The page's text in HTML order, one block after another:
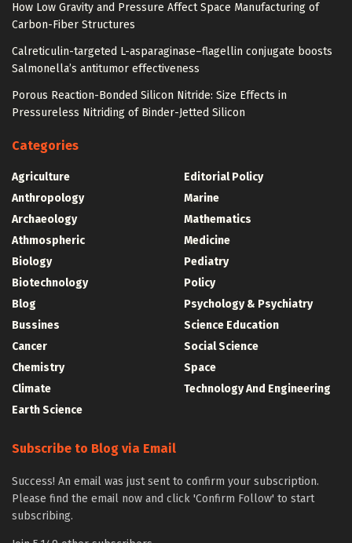
How Low Gravity and Pressure Affect Space Manufacturing of
Carbon-Fiber Structures
Calreticulin-targeted L-asparaginase–flagellin conjugate boosts
Salmonella’s antitumor effectiveness
Porous Reaction-Bonded Silicon Nitride: Size Effects in
Pressureless Nitriding of Binder-Jetted Silicon
Categories
Agriculture
Anthropology
Archaeology
Athmospheric
Biology
Biotechnology
Blog
Bussines
Cancer
Chemistry
Climate
Earth Science
Editorial Policy
Marine
Mathematics
Medicine
Pediatry
Policy
Psychology & Psychiatry
Science Education
Social Science
Space
Technology And Engineering
Subscribe to Blog via Email
Success! An email was just sent to confirm your subscription.
Please find the email now and click 'Confirm Follow' to start
subscribing.